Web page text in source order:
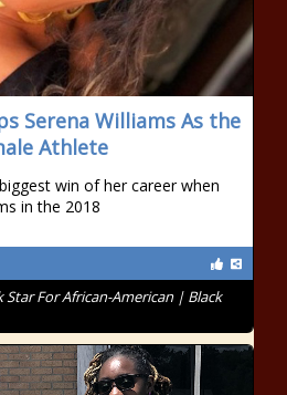
Serena Williams As the
Athlete
win of her career when
in the 2018
Star For African-American | Black